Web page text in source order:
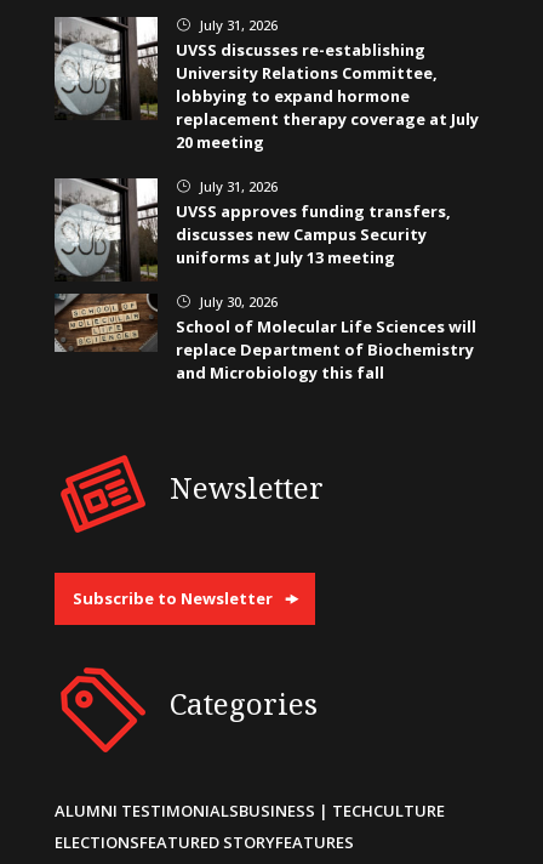
} July 31, 2026
UVSS discusses re-establishing
University Relations Committee,
lobbying to expand hormone
replacement therapy coverage at July
20 meeting
} July 31, 2026
UVSS approves funding transfers,
discusses new Campus Security
uniforms at July 13 meeting
} July 30, 2026
School of Molecular Life Sciences will
replace Department of Biochemistry
and Microbiology this fall
Newsletter
Subscribe to Newsletter
Categories
ALUMNI TESTIMONIALSBUSINESS | TECHCULTURE
ELECTIONSFEATURED STORYFEATURES